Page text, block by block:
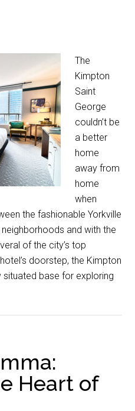
The
Kimpton
Saint
George
couldn’t be
a better
home
away from
home
when
the fashionable Yorkville
and with the
of the city’s top
doorstep, the Kimpton
base for exploring
Heart of